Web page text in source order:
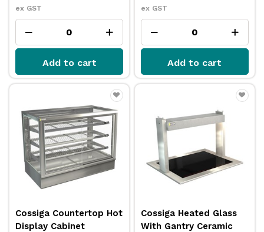
ex GST
Add to cart
ex GST
Add to cart
Cossiga Countertop Hot
Display Cabinet
Cossiga Heated Glass
With Gantry Ceramic